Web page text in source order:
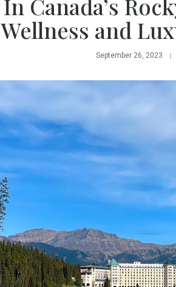
In Canada’s
Wellness and
September 26, 2023